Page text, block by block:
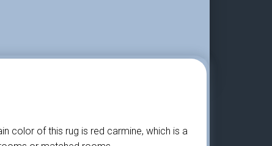
color of this rug is red carmine, which is a